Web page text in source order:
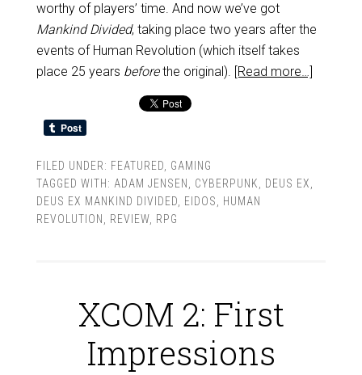
worthy of players’ time. And now we’ve got
Mankind Divided, taking place two years after the
events of Human Revolution (which itself takes
place 25 years beforethe original). [Read more…]
FILED UNDER: FEATURED
GAMING
TAGGED WITH: ADAM JENSEN CYBERPUNK DEUS EX
DEUS EX MANKIND DIVIDED
EIDOS
HUMAN
REVOLUTION
REVIEW, RPG
XCOM 2: First
Impressions